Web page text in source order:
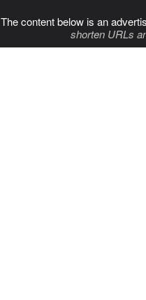
The content below is an
shorten URLs